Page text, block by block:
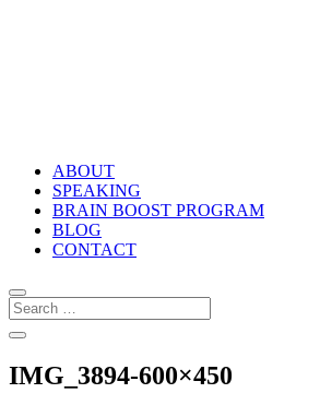
ABOUT
SPEAKING
BRAIN BOOST PROGRAM
BLOG
CONTACT
IMG_3894-600×450